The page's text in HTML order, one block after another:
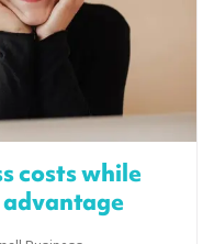
costs while